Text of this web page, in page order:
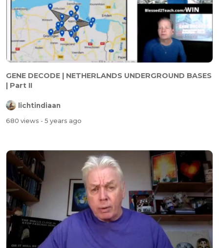
GENE DECODE | NETHERLANDS UNDERGROUND BASES
| Part II
lichtindiaan
680 views - 5 years ago